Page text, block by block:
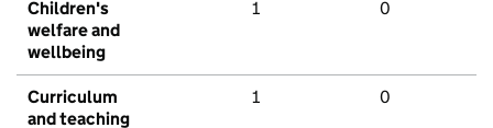
Children's
welfare and
wellbeing
1 0
Curriculum
and teaching
1 0